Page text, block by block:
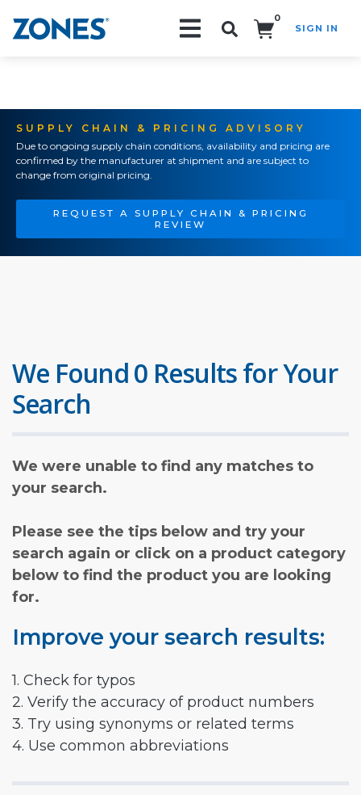
0
SIGN IN
SUPPLY CHAIN & PRICING ADVISORY
Due to ongoing supply chain conditions, availability and pricing are
confirmed by the manufacturer at shipment and are subject to
change from original pricing.
REQUEST A SUPPLY CHAIN & PRICING
REVIEW
We Found 0 Results for Your
Search
We were unable to find any matches to
your search.
Please see the tips below and try your
search again or click on a product category
below to find the product you are looking
for.
Improve your search results:
1. Check for typos
2. Verify the accuracy of product numbers
3. Try using synonyms or related terms
4. Use common abbreviations